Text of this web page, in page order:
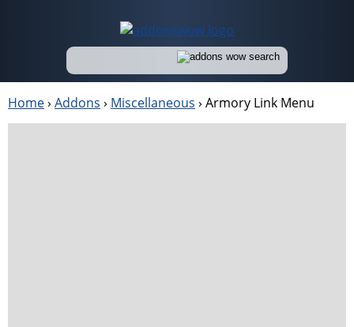
Home› Addons › Miscellaneous › Armory Link Menu